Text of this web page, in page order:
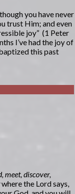
you have never
trust Him; and even
joy” (1 Peter
I’ve had the joy of
this past
meet, discover,
the Lord says,